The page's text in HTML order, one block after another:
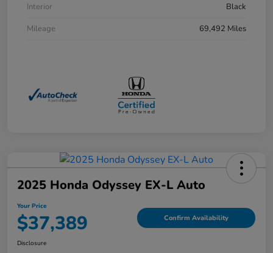
Interior
Black
Mileage
69,492 Miles
2025 Honda Odyssey EX-L Auto
Your Price
$37,389 Confirm Availability
Disclosure